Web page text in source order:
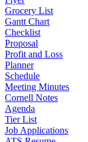
Grocery List
Gantt Chart
Checklist
Proposal
Profit and Loss
Planner
Schedule
Meeting Minutes
Cornell Notes
Agenda
Tier List
Job Applications